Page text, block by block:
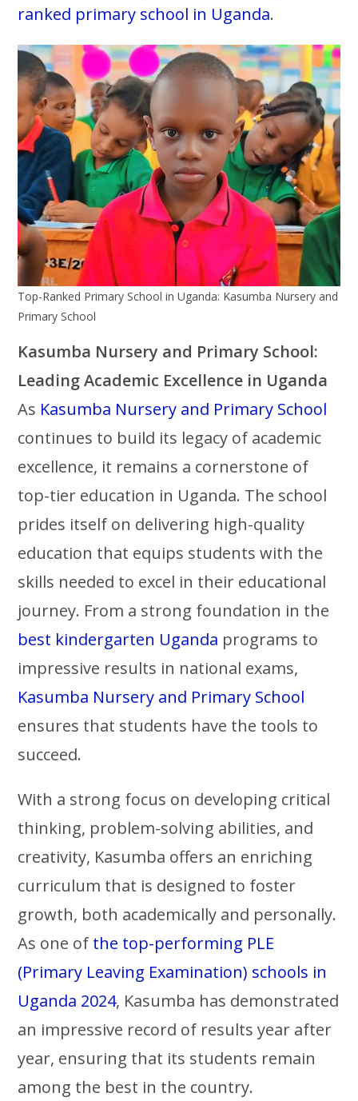
ranked primary school in Uganda.
Top-Ranked Primary School in Uganda: Kasumba Nursery and
Primary School
Kasumba Nursery and Primary School:
Leading Academic Excellence in Uganda
As Kasumba Nursery and Primary School
continues to build its legacy of academic
excellence, it remains a cornerstone of
top-tier education in Uganda. The school
prides itself on delivering high-quality
education that equips students with the
skills needed to excel in their educational
journey. From a strong foundation in the
best kindergarten Uganda programs to
impressive results in national exams,
Kasumba Nursery and Primary School
ensures that students have the tools to
succeed.
With a strong focus on developing critical
thinking, problem-solving abilities, and
creativity, Kasumba offers an enriching
curriculum that is designed to foster
growth, both academically and personally.
As one of the top-performing PLE
(Primary Leaving Examination) schools in
Uganda 2024, Kasumba has demonstrated
an impressive record of results year after
year, ensuring that its students remain
among the best in the country.